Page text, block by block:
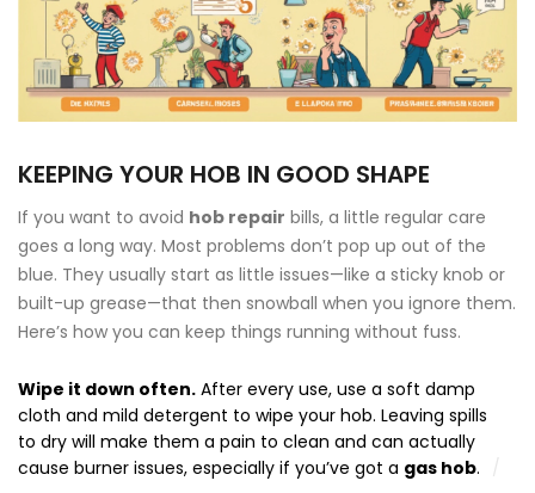
KEEPING YOUR HOB IN GOOD SHAPE
If you want to avoid hob repair bills, a little regular care
goes a long way. Most problems don’t pop up out of the
blue. They usually start as little issues—like a sticky knob or
built-up grease—that then snowball when you ignore them.
Here’s how you can keep things running without fuss.
Wipe it down often. After every use, use a soft damp
cloth and mild detergent to wipe your hob. Leaving spills
to dry will make them a pain to clean and can actually
cause burner issues, especially if you’ve got a gas hob.